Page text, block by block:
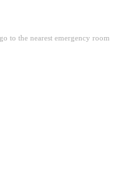
to the nearest emergency room